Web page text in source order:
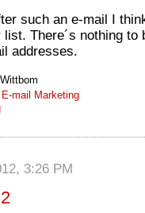
such an e-mail I
There´s nothing to
addresses.
E-mail Marketing
3:26 PM